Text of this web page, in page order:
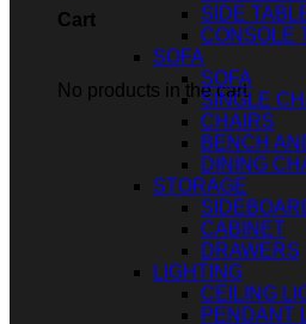
Cart
No products in the cart.
SIDE
CONSOLE
SOFA
SOFA
SINGLE
CHAIRS
BENCH
DINING
STORAGE
CABINET
DRAWERS
LIGHTING
CEILING
PENDANT